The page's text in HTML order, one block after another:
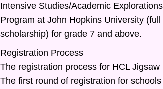
Intensive Studies/Academic
Program at John Hopkins University (full
scholarship) for grade 7 and above.
Registration Process
The registration process for HCL Jigsaw
The first round of registration for